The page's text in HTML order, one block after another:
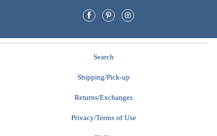
Search
Shipping/Pick-up
Returns/Exchanges
Privacy/Terms of Use